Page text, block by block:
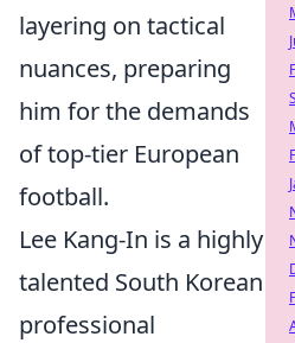
layering on tactical
nuances, preparing
him for the demands
of top-tier European
football.
Lee Kang-In is a highly
talented South Korean
professional